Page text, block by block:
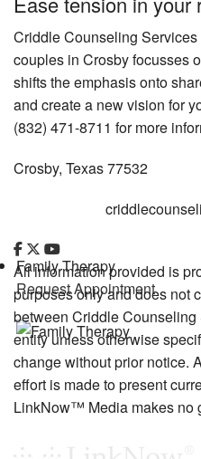
Family Therapy
Request Appointment
Criddle Counseling
couples in Crosby focusses
shifts the emphasis onto
and create a new vision for
(832) 471-8711 for more
Crosby, Texas 77532
All information provided is
purposes only and does not
between Criddle
entity unless otherwise
change without prior notice.
effort is made to present
LinkNow™ Media makes no